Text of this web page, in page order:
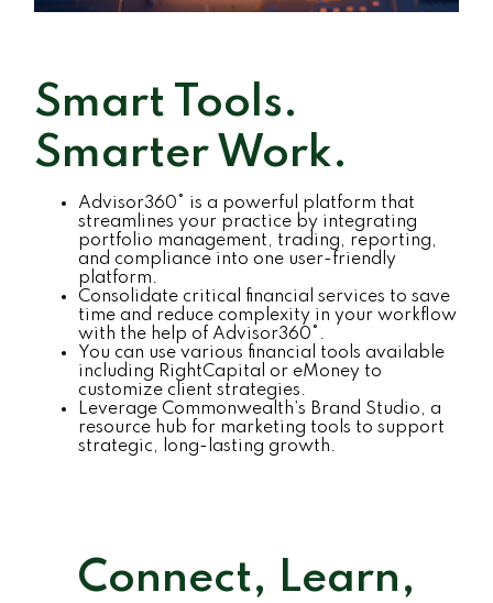
Smart Tools.
Smarter Work.
Advisor360° is a powerful platform that
streamlines your practice by integrating
portfolio management, trading, reporting,
and compliance into one user-friendly
platform.
Consolidate critical financial services to save
time and reduce complexity in your workflow
with the help of Advisor360°.
You can use various financial tools available
including RightCapital or eMoney to
customize client strategies.
Leverage Commonwealth’s Brand Studio, a
resource hub for marketing tools to support
strategic, long-lasting growth.
Connect, Learn,